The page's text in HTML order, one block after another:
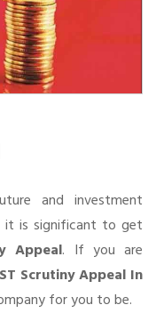
and investment
it is significant to get
Appeal. If you are
Scrutiny Appeal In
for you to be.